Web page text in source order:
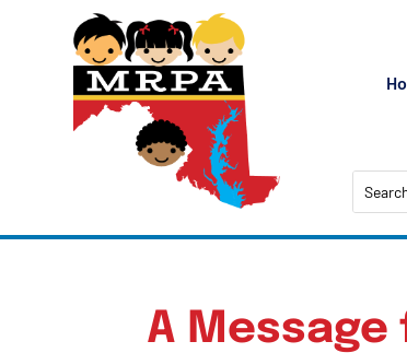
A Message